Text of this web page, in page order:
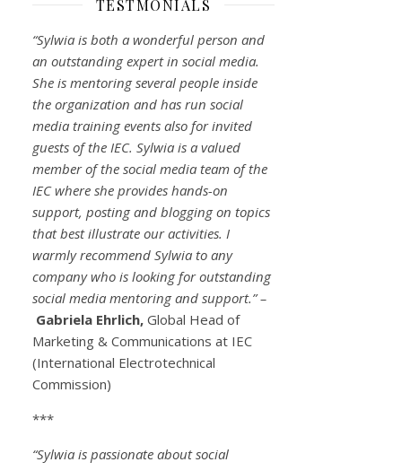
TESTMONIALS
“Sylwia is both a wonderful person and
an outstanding expert in social media.
She is mentoring several people inside
the organization and has run social
media training events also for invited
guests of the IEC. Sylwia is a valued
member of the social media team of the
IEC where she provides hands-on
support, posting and blogging on topics
that best illustrate our activities. I
warmly recommend Sylwia to any
company who is looking for outstanding
social media mentoring and support.” –
Gabriela Ehrlich, Global Head of
Marketing & Communications at IEC
(International Electrotechnical
Commission)
***
“Sylwia is passionate about social